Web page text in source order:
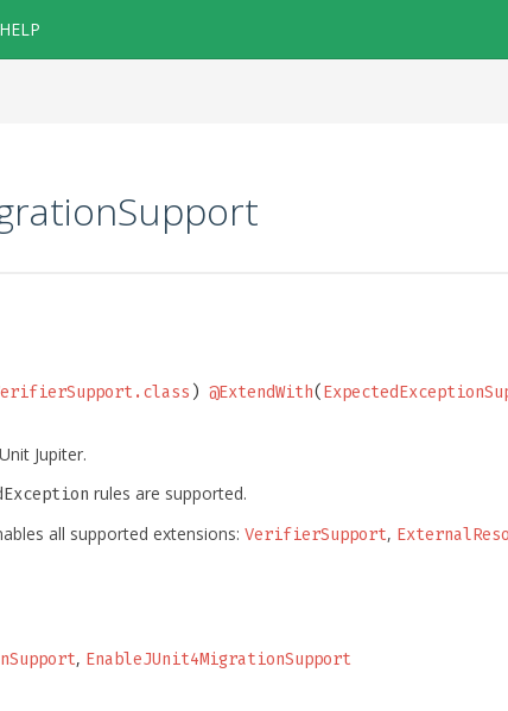
HELP
) @ExtendWith(
Jupiter.
rules are supported.
all supported extensions: VerifierSupport,
, EnableJUnit4MigrationSupport